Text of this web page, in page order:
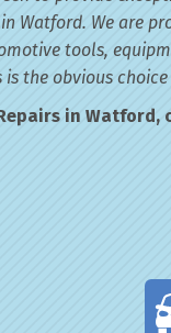
Watford. We are
tools,
the obvious
in